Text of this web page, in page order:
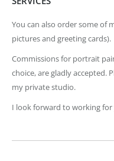
You can also order some of
pictures and greeting cards).
Commissions for portrait
choice, are gladly accepted.
my private studio.
I look forward to working